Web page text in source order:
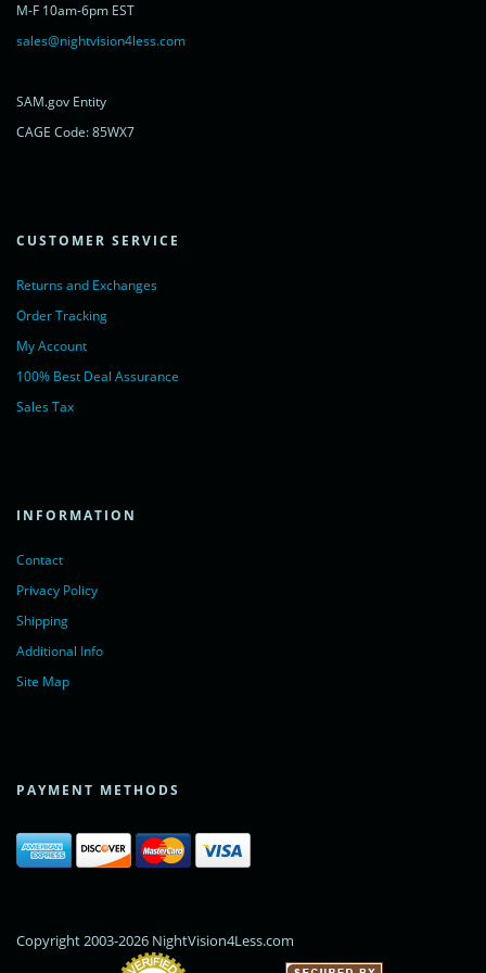
M-F 10am-6pm EST
sales@nightvision4less.com
SAM.gov Entity
CAGE Code: 85WX7
CUSTOMER SERVICE
Returns and Exchanges
Order Tracking
My Account
100% Best Deal Assurance
Sales Tax
INFORMATION
Contact
Privacy Policy
Shipping
Additional Info
Site Map
PAYMENT METHODS
Copyright 2003-2026 NightVision4Less.com
powered by <a href="https://www.livechatinc.com/?welcome"
rel="noopener nofollow" target="_blank">LiveChat</a>